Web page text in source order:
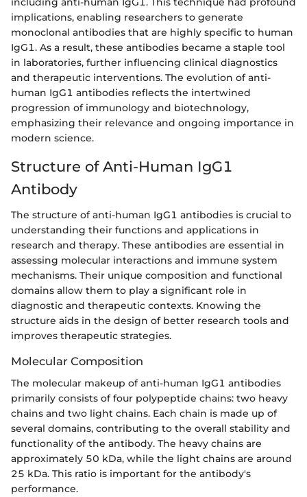
implications, enabling researchers to generate
monoclonal antibodies that are highly specific to human
IgG1. As a result, these antibodies became a staple tool
in laboratories, further influencing clinical diagnostics
and therapeutic interventions. The evolution of anti-
human IgG1 antibodies reflects the intertwined
progression of immunology and biotechnology,
emphasizing their relevance and ongoing importance in
modern science.
Structure of Anti-Human IgG1
Antibody
The structure of anti-human IgG1 antibodies is crucial to
understanding their functions and applications in
research and therapy. These antibodies are essential in
assessing molecular interactions and immune system
mechanisms. Their unique composition and functional
domains allow them to play a significant role in
diagnostic and therapeutic contexts. Knowing the
structure aids in the design of better research tools and
improves therapeutic strategies.
Molecular Composition
The molecular makeup of anti-human IgG1 antibodies
primarily consists of four polypeptide chains: two heavy
chains and two light chains. Each chain is made up of
several domains, contributing to the overall stability and
functionality of the antibody. The heavy chains are
approximately 50 kDa, while the light chains are around
25 kDa. This ratio is important for the antibody's
performance.